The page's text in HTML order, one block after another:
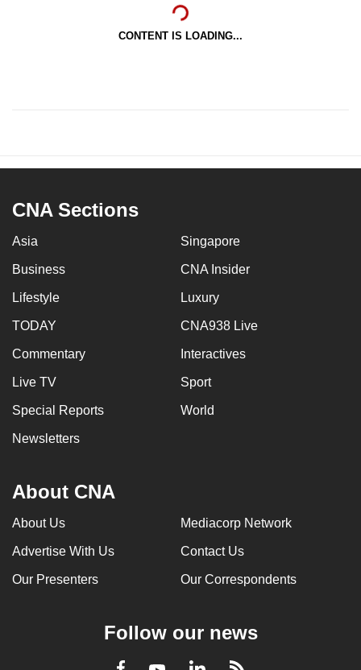
CONTENT IS LOADING...
CNA Sections
Asia Singapore
Business CNA Insider
Lifestyle Luxury
TODAY CNA938 Live
Commentary Interactives
Live TV Sport
Special Reports World
Newsletters
About CNA
About Us Mediacorp Network
Advertise With Us Contact Us
Our Presenters Our Correspondents
Follow our news